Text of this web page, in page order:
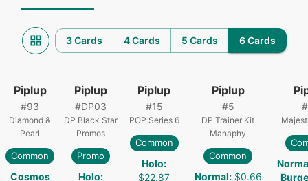
3 Cards 4 Cards 5 Cards 6 Cards
Piplup
#93
Diamond &
Pearl
Common
Cosmos
Piplup
#DP03
DP Black Star
Promos
Promo
Holo:
Piplup
#15
POP Series 6
Common
Holo:
$22.87
Piplup
#5
DP Trainer Kit
Manaphy
Common
Normal: $0.66
#